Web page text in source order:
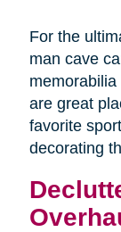
For the
man cave
are great
favorite
decorating